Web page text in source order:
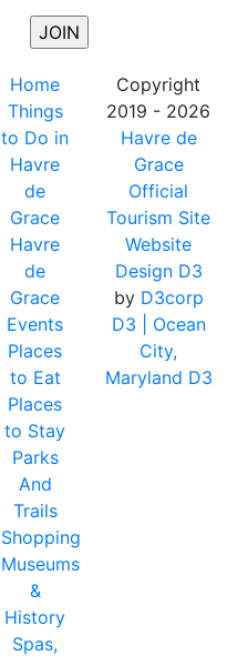
Home
Things
to Do in
Havre
de
Grace
Havre
de
Grace
Events
Places
to Eat
Places
to Stay
Parks
And
Trails
Shopping
Museums
&
History
Spas,
Copyright
2019 - 2026
Havre de
Grace
Official
Tourism Site
Website
Design D3
by D3corp
D3
| Ocean
City,
Maryland D3